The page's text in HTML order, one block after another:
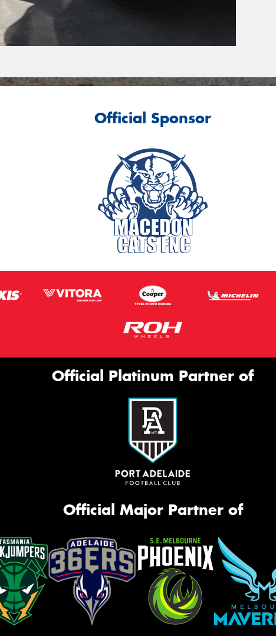
Official Sponsor
Official Platinum Partner of
Official Major Partner of